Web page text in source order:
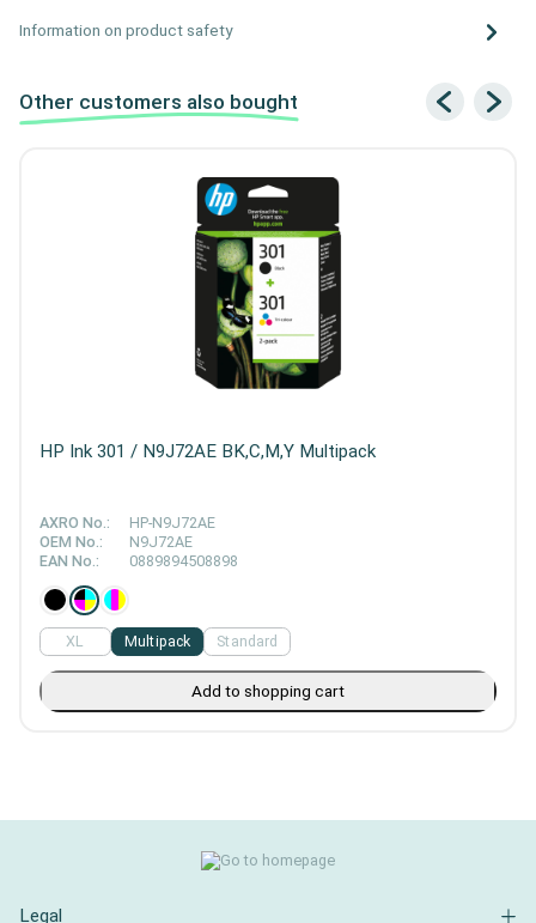
Information on product safety
Other customers also bought
HP Ink 301 / N9J72AE BK,C,M,Y Multipack
AXRO No.:
HP-N9J72AE
OEM No.:
N9J72AE
EAN No.:
0889894508898
Multipack
XL Standard
Add to shopping cart
Legal